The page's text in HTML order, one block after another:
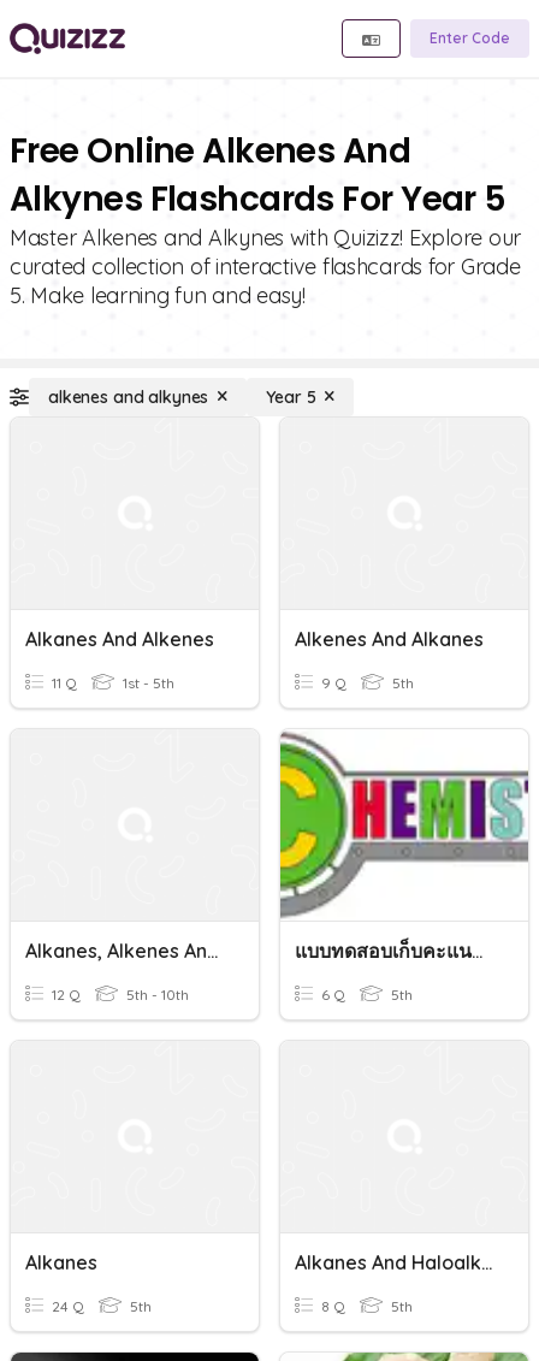
Enter Code
Free Online Alkenes And
Alkynes Flashcards For Year 5
Master Alkenes and Alkynes with Quizizz! Explore our
curated collection of interactive flashcards for Grade
5. Make learning fun and easy!
alkenes and alkynes Year 5
Alkanes And Alkenes
11 Q 1st - 5th
Alkenes And Alkanes
9 Q 5th
Alkanes, Alkenes And Stuff
12 Q 5th - 10th
แบบทดสอบเก็บคะแนน เรื่อง Alkene
6 Q 5th
Alkanes
24 Q 5th
Alkanes And Haloalkanes
8 Q 5th